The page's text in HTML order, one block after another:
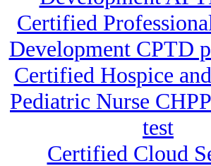
Certified
Development CPTD
Certified Hospice
Pediatric Nurse
test
Certified Cloud